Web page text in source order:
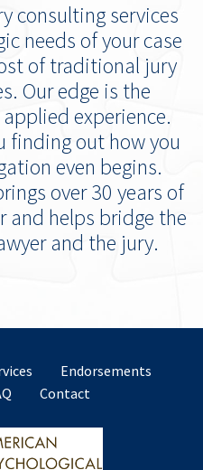
consulting services
needs of your case
of traditional jury
Our edge is the
experience.
finding out how you
even begins.
over 30 years of
and helps bridge the
and the jury.
Endorsements
Contact